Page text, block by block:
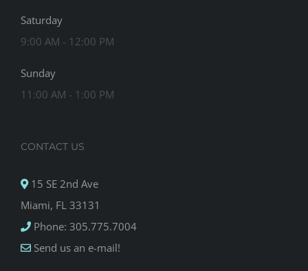
Saturday
9:00 AM - 12:00 PM
Sunday
11:00 AM - 1:00 PM
CONTACT US
15 SE 2nd Ave
Miami, FL 33131
Phone: 305.775.7004
Send us an e-mail!